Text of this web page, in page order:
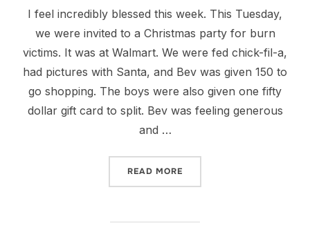
I feel incredibly blessed this week. This Tuesday,
we were invited to a Christmas party for burn
victims. It was at Walmart. We were fed chick-fil-a,
had pictures with Santa, and Bev was given 150 to
go shopping. The boys were also given one fifty
dollar gift card to split. Bev was feeling generous
and …
READ MORE